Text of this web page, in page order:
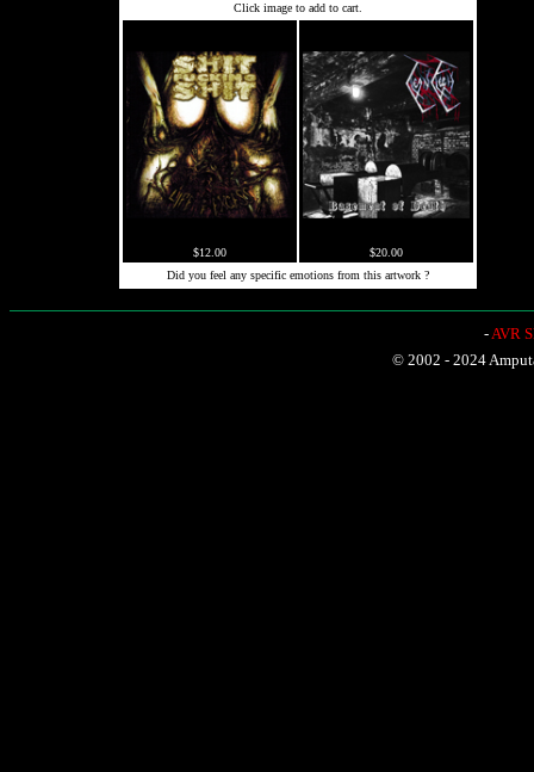
Click image to add to cart.
$12.00
$20.00
Did you feel any specific emotions from this artwork ?
-AVR
© 2002 - 2024